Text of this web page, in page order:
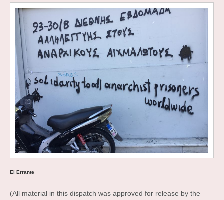
El Errante
(All material in this dispatch was approved for release by the